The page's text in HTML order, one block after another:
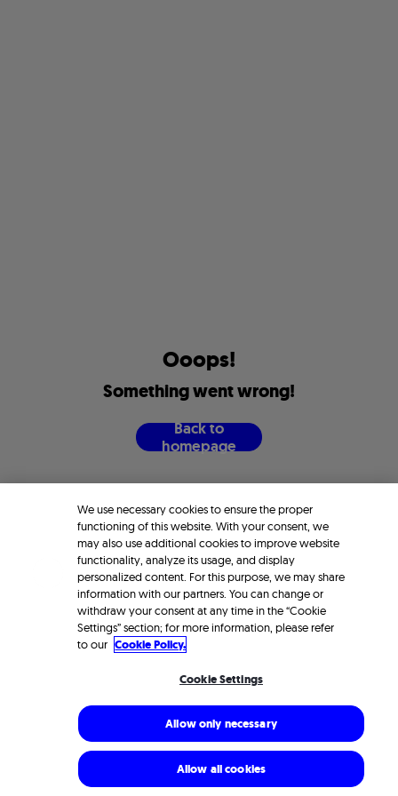
Ooops!
Somethingwentwrong!
Backto
homepage
We use necessary cookies to ensure the proper
functioning of this website. With your consent, we
may also use additional cookies to improve website
functionality, analyze its usage, and display
personalized content. For this purpose, we may share
information with our partners. You can change or
withdraw your consent at any time in the “Cookie
Settings” section; for more information, please refer
to our Cookie Policy.
Cookie Settings
Allow only necessary
Allow all cookies